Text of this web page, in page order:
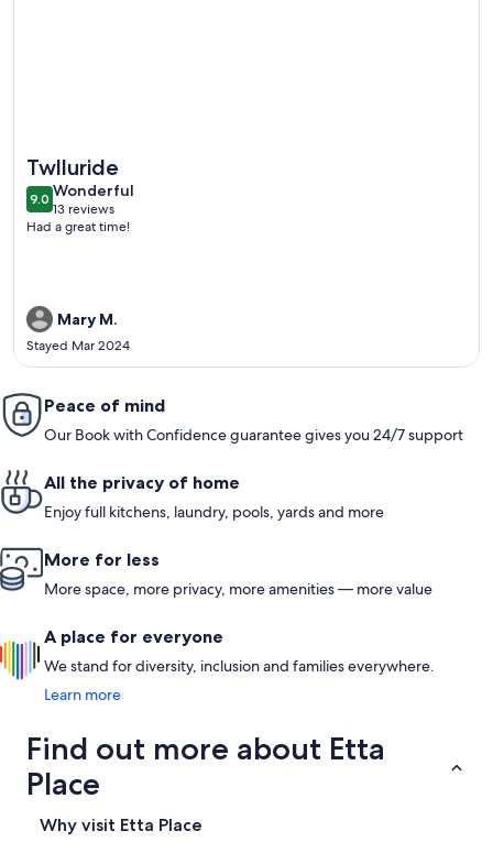
Twlluride
9.09.0 out of 10
Wonderful
wonderful
13 reviews
(13
reviews)
Had a great time!
Mary M.
Stayed Mar 2024
Peace of mind
Our Book with Confidence guarantee gives you 24/7 support
All the privacy of home
Enjoy full kitchens, laundry, pools, yards and more
More for less
More space, more privacy, more amenities — more value
A place for everyone
We stand for diversity, inclusion and families everywhere.
Learn more
Find out more about Etta
Place
Why visit Etta Place